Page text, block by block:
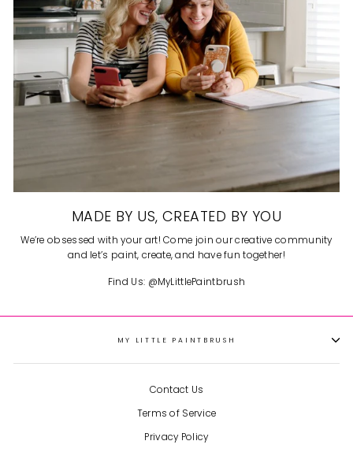
MADE BY US, CREATED BY YOU
We’re obsessed with your art! Come join our creative community
and let’s paint, create, and have fun together!
Find Us: @MyLittlePaintbrush
MY LITTLE PAINTBRUSH
Contact Us
Terms of Service
Privacy Policy
for me and my daughter to
Christmas break and they
were so fun! It’s such a cute
little gingerbread house and
became a fun decoration to
Gingerbread House